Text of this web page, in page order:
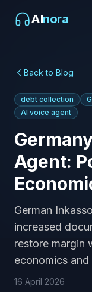
AInora
Back to Blog
debt collection
AI voice agent
Agent:
German
increased
restore margin
economics
16 April 2026